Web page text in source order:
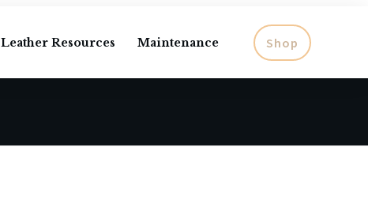
Leather Resources Maintenance Shop